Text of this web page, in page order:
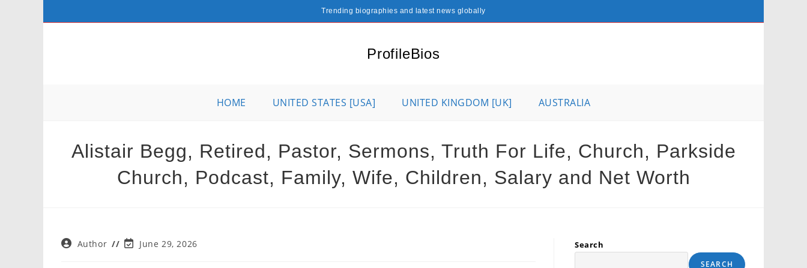
Trending biographies and latest news globally
ProfileBios
HOME UNITED STATES [USA] UNITED KINGDOM [UK] AUSTRALIA
Alistair Begg, Retired, Pastor, Sermons, Truth For Life, Church, Parkside
Church, Podcast, Family, Wife, Children, Salary and Net Worth
PostAuthor
PostJune 29, 2026 Search
SEARCH